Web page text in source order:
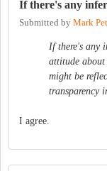
If there's any
Submitted by Mark
If there's any
attitude about
might be
transparency
I agree.